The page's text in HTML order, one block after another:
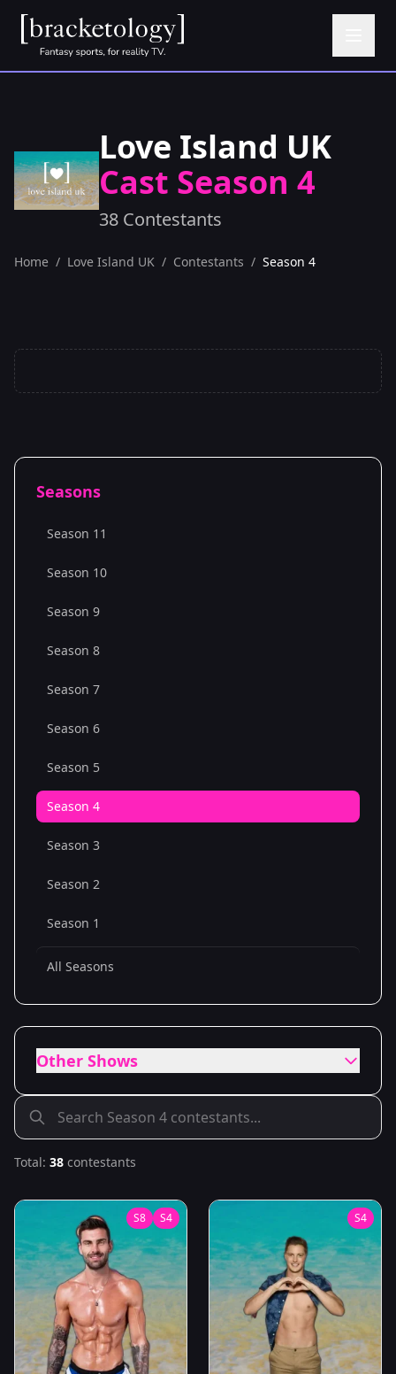
Love Island UK
Cast Season 4
38 Contestants
Home / Love Island UK / Contestants / Season 4
Seasons
Season 11
Season 10
Season 9
Season 8
Season 7
Season 6
Season 5
Season 4
Season 3
Season 2
Season 1
All Seasons
Other Shows
Total: 38 contestants
S8 S4 S4